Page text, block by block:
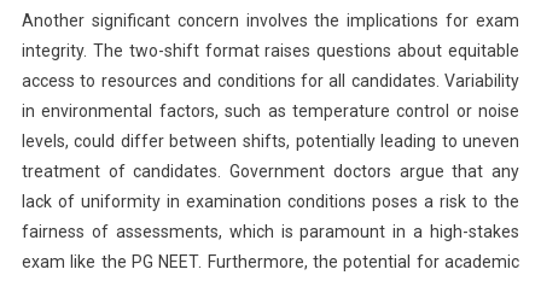
Another significant concern involves the implications for exam
integrity. The two-shift format raises questions about equitable
access to resources and conditions for all candidates. Variability
in environmental factors, such as temperature control or noise
levels, could differ between shifts, potentially leading to uneven
treatment of candidates. Government doctors argue that any
lack of uniformity in examination conditions poses a risk to the
fairness of assessments, which is paramount in a high-stakes
exam like the PG NEET. Furthermore, the potential for academic